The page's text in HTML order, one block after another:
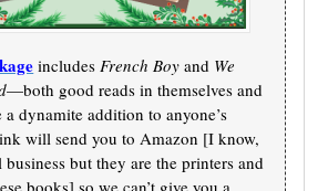
includes French Boy and We
—both good reads in themselves and
a dynamite addition to anyone’s
will send you to Amazon [I know,
but they are the printers and
books] so we can’t give you a